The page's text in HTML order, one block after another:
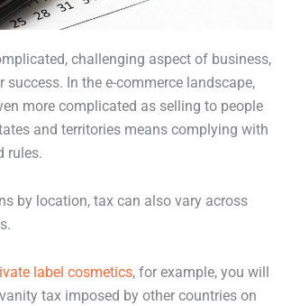
challenging aspect of business,
success. In the e-commerce landscape,
more complicated as selling to people
and territories means complying with
rules.
by location, tax can also vary across
label cosmetics, for example, you will
tax imposed by other countries on